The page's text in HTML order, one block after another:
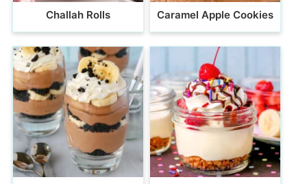
Challah Rolls Caramel Apple Cookies